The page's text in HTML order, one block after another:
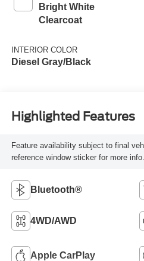
Bright White
Clearcoat
INTERIOR COLOR
Diesel Gray/Black
Highlighted Features
Feature availability subject to final
reference window sticker for more info.
Bluetooth®
4WD/AWD
Apple CarPlay